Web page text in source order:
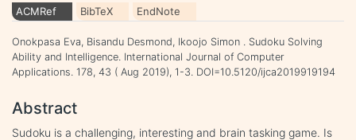
ACMRef BibTeX EndNote
Onokpasa Eva, Bisandu Desmond, Ikoojo Simon . Sudoku Solving
Ability and Intelligence. International Journal of Computer
Applications. 178, 43 ( Aug 2019), 1-3. DOI=10.5120/ijca2019919194
Abstract
Sudoku is a challenging, interesting and brain tasking game. Is